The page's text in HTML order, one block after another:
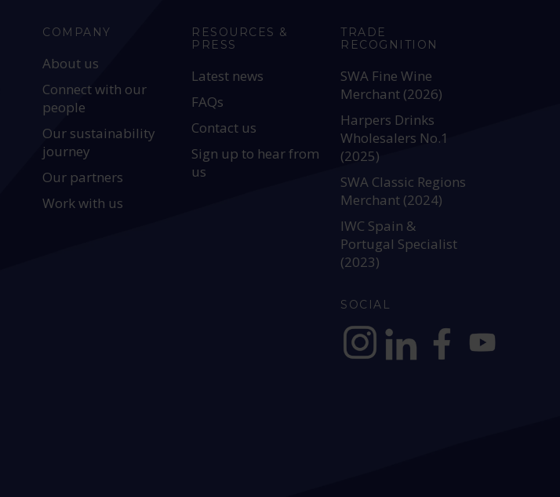
COMPANY
About us
Connect with our
people
Our sustainability
journey
Our partners
Work with us
RESOURCES &
PRESS
Latest news
FAQs
Contact us
Sign up to hear from
us
TRADE
RECOGNITION
SWA Fine Wine
Merchant (2026)
Harpers Drinks
Wholesalers No.1
(2025)
SWA Classic Regions
Merchant (2024)
IWC Spain &
Portugal Specialist
(2023)
SOCIAL